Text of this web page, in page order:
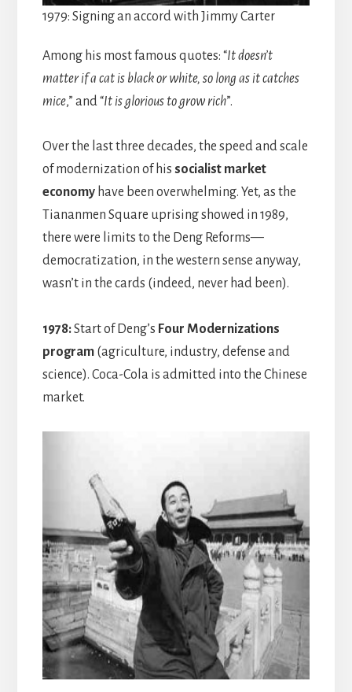
1979: Signing an accord with Jimmy Carter
Among his most famous quotes: “It doesn’t
matter if a cat is black or white, so long as it catches
mice,” and “It is glorious to grow rich”.
Over the last three decades, the speed and scale
of modernization of his socialist market
economyhave been overwhelming. Yet, as the
Tiananmen Square uprising showed in 1989,
there were limits to the Deng Reforms—
democratization, in the western sense anyway,
wasn’t in the cards (indeed, never had been).
1978:Start of Deng’s Four Modernizations
program(agriculture, industry, defense and
science). Coca-Cola is admitted into the Chinese
market.